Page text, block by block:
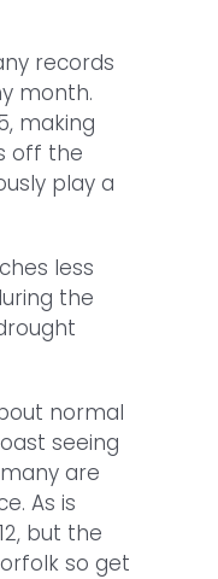
records
month.
making
off the
play a
less
the
normal
seeing
are
As is
but the
so get